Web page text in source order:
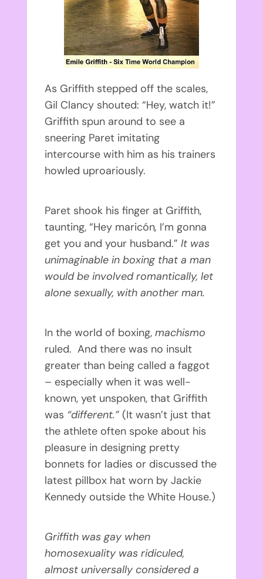
As Griffith stepped off the scales,
Gil Clancy shouted: “Hey, watch it!”
Griffith spun around to see a
sneering Paret imitating
intercourse with him as his trainers
howled uproariously.
Paret shook his finger at Griffith,
taunting, “Hey maricón, I’m gonna
get you and your husband.”It was
unimaginable in boxing that a man
would be involved romantically, let
alone sexually, with another man.
In the world of boxing,machismo
ruled. And there was no insult
greater than being called a faggot
– especially when it was well-
known, yet unspoken, that Griffith
was “different.” (It wasn’t just that
the athlete often spoke about his
pleasure in designing pretty
bonnets for ladies or discussed the
latest pillbox hat worn by Jackie
Kennedy outside the White House.)
Griffith was gay when
homosexuality was ridiculed,
almost universally considered a